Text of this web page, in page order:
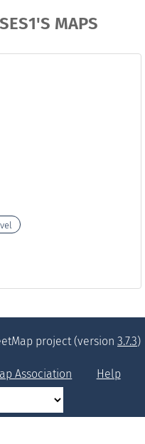
MAPS
project (version 3.7.3)
Association Help